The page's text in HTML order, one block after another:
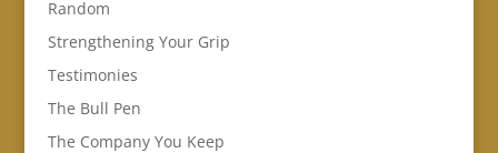
Random
Strengthening Your Grip
Testimonies
The Bull Pen
The Company You Keep